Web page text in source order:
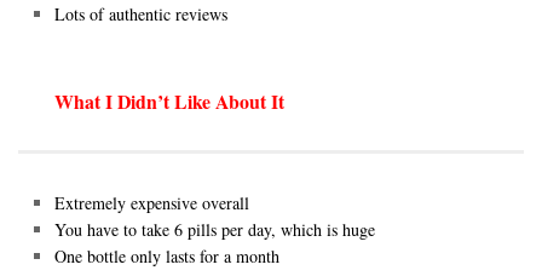
Lots of authentic reviews
What I Didn’t Like About It
Extremely expensive overall
You have to take 6 pills per day, which is huge
One bottle only lasts for a month